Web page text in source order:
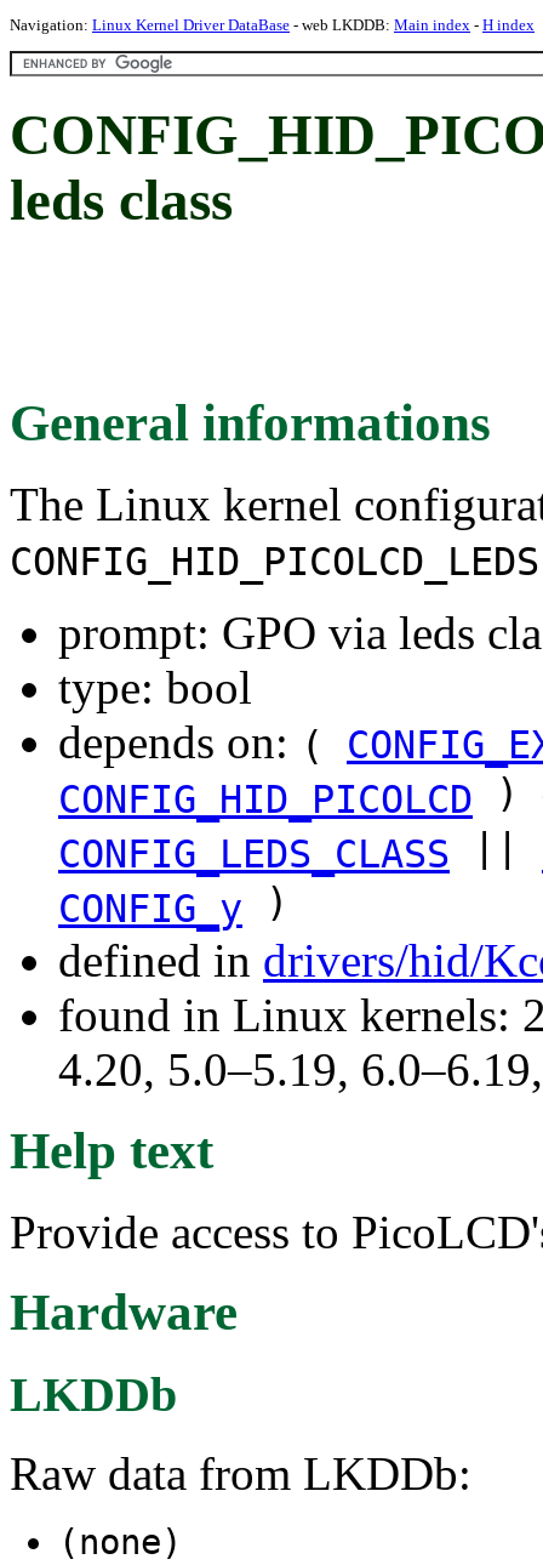
Navigation: Linux Kernel Driver DataBase - web LKDDB: Main index - H index
leds class
General informations
The Linux kernel
CONFIG_HID_PICOLCD_LEDS
prompt: GPO via leds
type: bool
depends on: (
CONFIG_HID_PICOLCD
)
CONFIG_LEDS_CLASS
CONFIG_y
)
defined in drivers/hid/
found in Linux kernels:
4.20, 5.0–5.19,
Help text
Provide access to
Hardware
LKDDb
Raw data from LKDDb:
(none)